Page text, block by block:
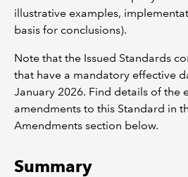
illustrative examples,
basis for conclusions).
Note that the Issued Standards
that have a mandatory effective
January 2026. Find details of the
amendments to this Standard in
Amendments section below.
Summary